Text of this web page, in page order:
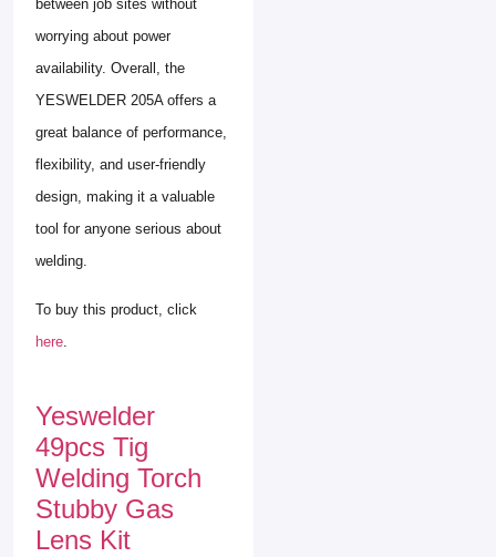
between job sites without
worrying about power
availability. Overall, the
YESWELDER 205A offers a
great balance of performance,
flexibility, and user-friendly
design, making it a valuable
tool for anyone serious about
welding.
To buy this product, click
here
Yeswelder
49pcs Tig
Welding Torch
Stubby Gas
Lens Kit